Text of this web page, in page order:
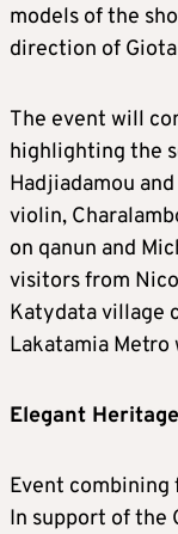
models of the
direction of
The event will
highlighting the
Hadjiadamou
violin,
on qanun and
visitors from
Katydata village
Lakatamia
Elegant Heritage
Event combining
In support of the